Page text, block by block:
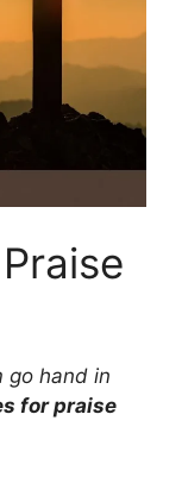
go hand in
for praise